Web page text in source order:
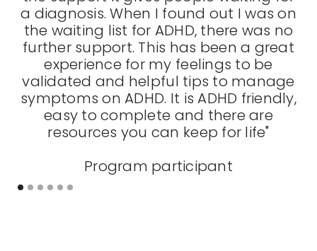
a diagnosis. When I found out I was on
the waiting list for ADHD, there was no
further support. This has been a great
experience for my feelings to be
validated and helpful tips to manage
symptoms on ADHD. It is ADHD friendly,
easy to complete and there are
resources you can keep for life"
Program participant